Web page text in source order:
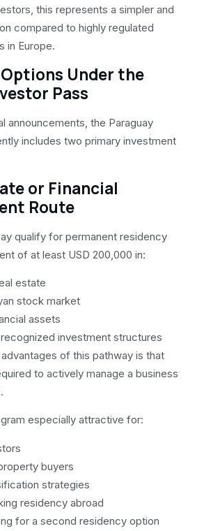
this represents a simpler and
compared to highly regulated
in Europe.
Under the
Pass
announcements, the Paraguay
includes two primary investment
or Financial
Route
qualify for permanent residency
of at least USD 200,000 in:
estate
stock market
assets
investment structures
of this pathway is that
to actively manage a business
especially attractive for:
buyers
strategies
residency abroad
for a second residency option